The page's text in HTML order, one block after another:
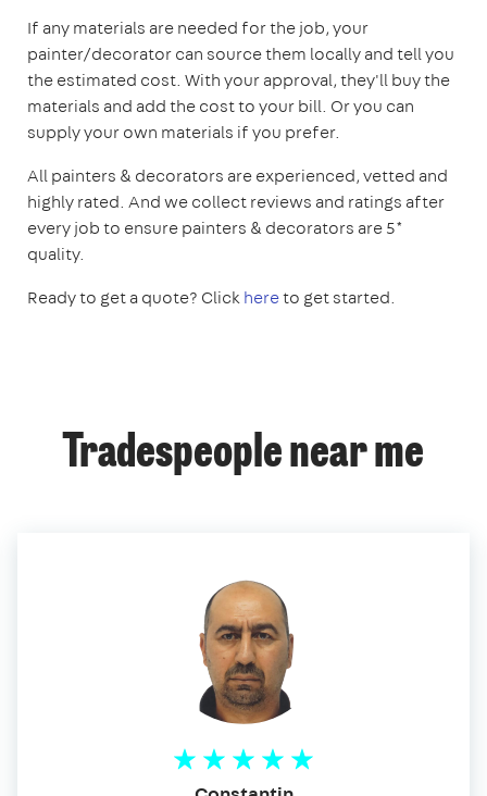
If any materials are needed for the job, your
painter/decorator can source them locally and tell you
the estimated cost. With your approval, they'll buy the
materials and add the cost to your bill. Or you can
supply your own materials if you prefer.
All painters & decorators are experienced, vetted and
highly rated. And we collect reviews and ratings after
every job to ensure painters & decorators are 5*
quality.
Ready to get a quote? Clickhereto get started.
Tradespeople near me